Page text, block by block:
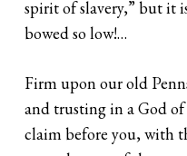
spirit of slavery,” but it
bowed so low!…
Firm upon our old
and trusting in a God
claim before you, with